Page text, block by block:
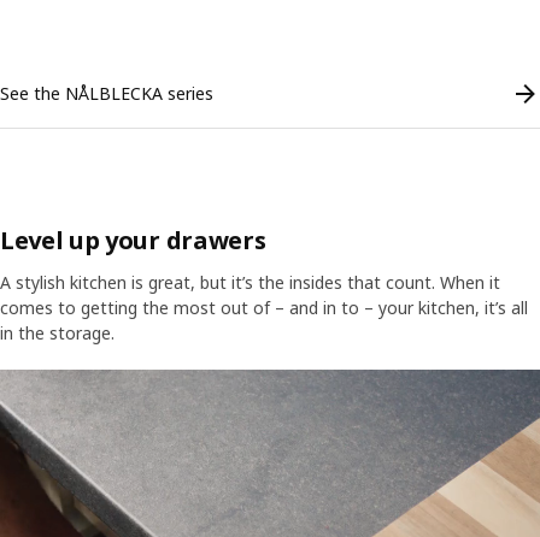
See the NÅLBLECKA series
Level up your drawers
A stylish kitchen is great, but it’s the insides that count. When it
comes to getting the most out of – and in to – your kitchen, it’s all
in the storage.